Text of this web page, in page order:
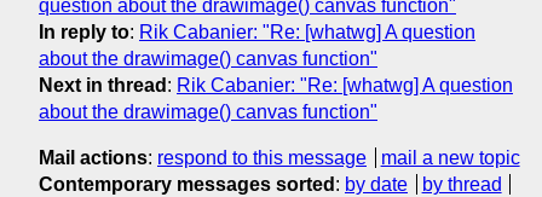
question about the drawimage() canvas function"
In reply to: Rik Cabanier: "Re: [whatwg] A question
about the drawimage() canvas function"
Next in thread : Rik Cabanier: "Re: [whatwg] A question
about the drawimage() canvas function"
Mail actions: respond to this message
mail a new topic
Contemporary messages sorted : by date by thread